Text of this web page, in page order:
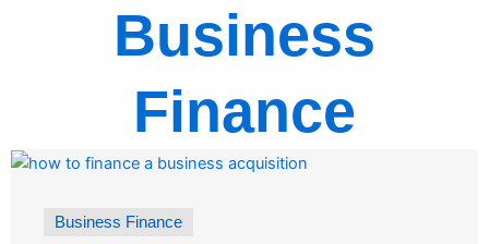
Business
Finance
Business Finance